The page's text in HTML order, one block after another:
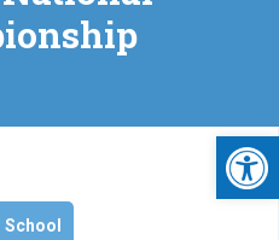
School